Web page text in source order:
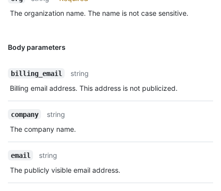
The organization name. The name is not case sensitive.
Body parameters
billing_email
string
Billing email address. This address is not publicized.
company
string
The company name.
email
string
The publicly visible email address.